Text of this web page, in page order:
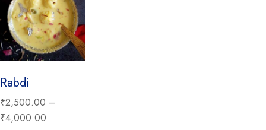
Rabdi
₹2,500.00 –
₹4,000.00